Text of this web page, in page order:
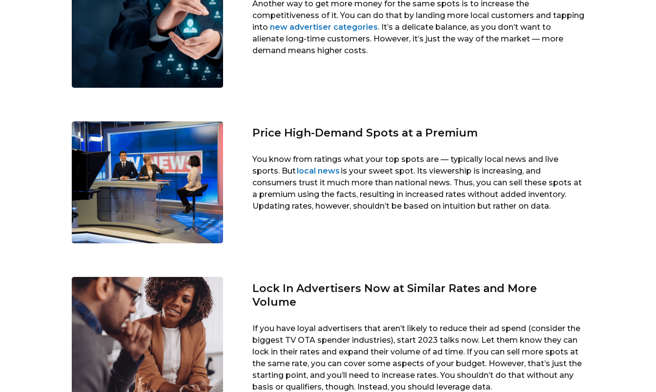
Another way to get more money for the same spots is to increase the
competitiveness of it. You can do that by landing more local customers and tapping
into new advertiser categories. It’s a delicate balance, as you don’t want to
alienate long-time customers. However, it’s just the way of the market — more
demand means higher costs.
Price High-Demand Spots at a Premium
You know from ratings what your top spots are — typically local news and live
sports. Butlocal news is your sweet spot. Its viewership is increasing, and
consumers trust it much more than national news. Thus, you can sell these spots at
a premium using the facts, resulting in increased rates without added inventory.
Updating rates, however, shouldn’t be based on intuition but rather on data.
Lock In Advertisers Now at Similar Rates and More
Volume
If you have loyal advertisers that aren’t likely to reduce their ad spend (consider the
biggest TV OTA spender industries), start 2023 talks now. Let them know they can
lock in their rates and expand their volume of ad time. If you can sell more spots at
the same rate, you can cover some aspects of your budget. However, that’s just the
starting point, and you’ll need to increase rates. You shouldn’t do that without any
basis or qualifiers, though. Instead, you should leverage data.